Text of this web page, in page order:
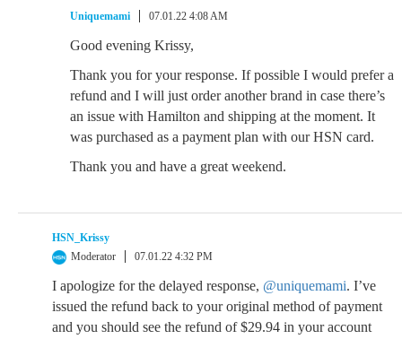
Uniquemami 07.01.22 4:08 AM
Good evening Krissy,
Thank you for your response. If possible I would prefer a
refund and I will just order another brand in case there’s
an issue with Hamilton and shipping at the moment. It
was purchased as a payment plan with our HSN card.
Thank you and have a great weekend.
HSN_Krissy
Moderator
07.01.22 4:32 PM
I apologize for the delayed response, @uniquemami. I’ve
issued the refund back to your original method of payment
and you should see the refund of $29.94 in your account